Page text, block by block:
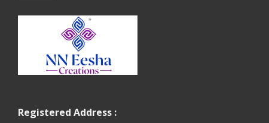
Registered Address :